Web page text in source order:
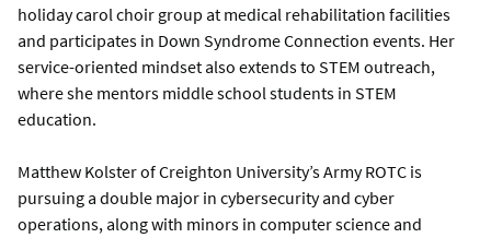
holiday carol choir group at medical rehabilitation facilities
and participates in Down Syndrome Connection events. Her
service-oriented mindset also extends to STEM outreach,
where she mentors middle school students in STEM
education.
Matthew Kolster of Creighton University’s Army ROTC is
pursuing a double major in cybersecurity and cyber
operations, along with minors in computer science and